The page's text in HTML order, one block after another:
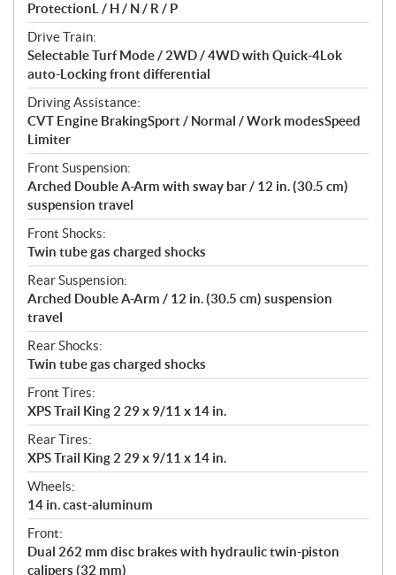
ProtectionL / H / N / R / P
Drive Train:
Selectable Turf Mode / 2WD / 4WD with Quick-4Lok
auto-Locking front differential
Driving Assistance:
CVT Engine BrakingSport / Normal / Work modesSpeed
Limiter
Front Suspension:
Arched Double A-Arm with sway bar / 12 in. (30.5 cm)
suspension travel
Front Shocks:
Twin tube gas charged shocks
Rear Suspension:
Arched Double A-Arm / 12 in. (30.5 cm) suspension
travel
Rear Shocks:
Twin tube gas charged shocks
Front Tires:
XPS Trail King 2 29 x 9/11 x 14 in.
Rear Tires:
XPS Trail King 2 29 x 9/11 x 14 in.
Wheels:
14 in. cast-aluminum
Front:
Dual 262 mm disc brakes with hydraulic twin-piston
calipers (32 mm)